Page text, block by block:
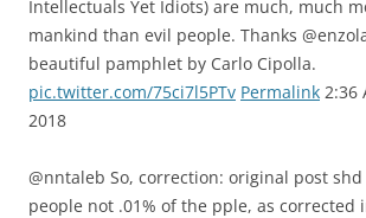
Intellectuals Yet Idiots) are much, much
mankind than evil people. Thanks
beautiful pamphlet by Carlo Cipolla.
pic.twitter.com/75ci7l5PTv Permalink 2:36
2018
@nntaleb So, correction: original post
people not .01% of the pple, as corrected